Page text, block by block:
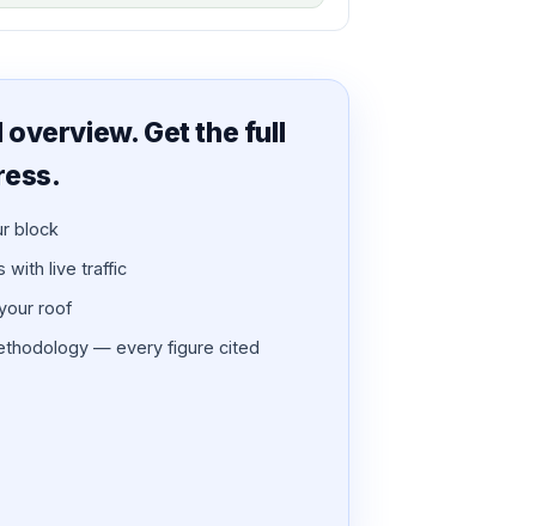
Get the full
block
with live traffic
roof
— every figure cited